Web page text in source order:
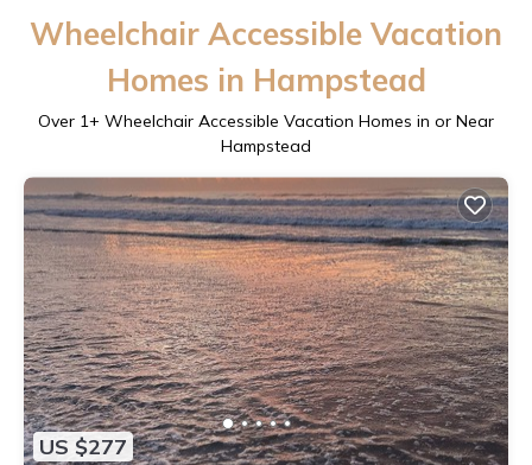
Wheelchair Accessible Vacation
Homes in Hampstead
Over 1+ Wheelchair Accessible Vacation Homes in or Near
Hampstead
US $277